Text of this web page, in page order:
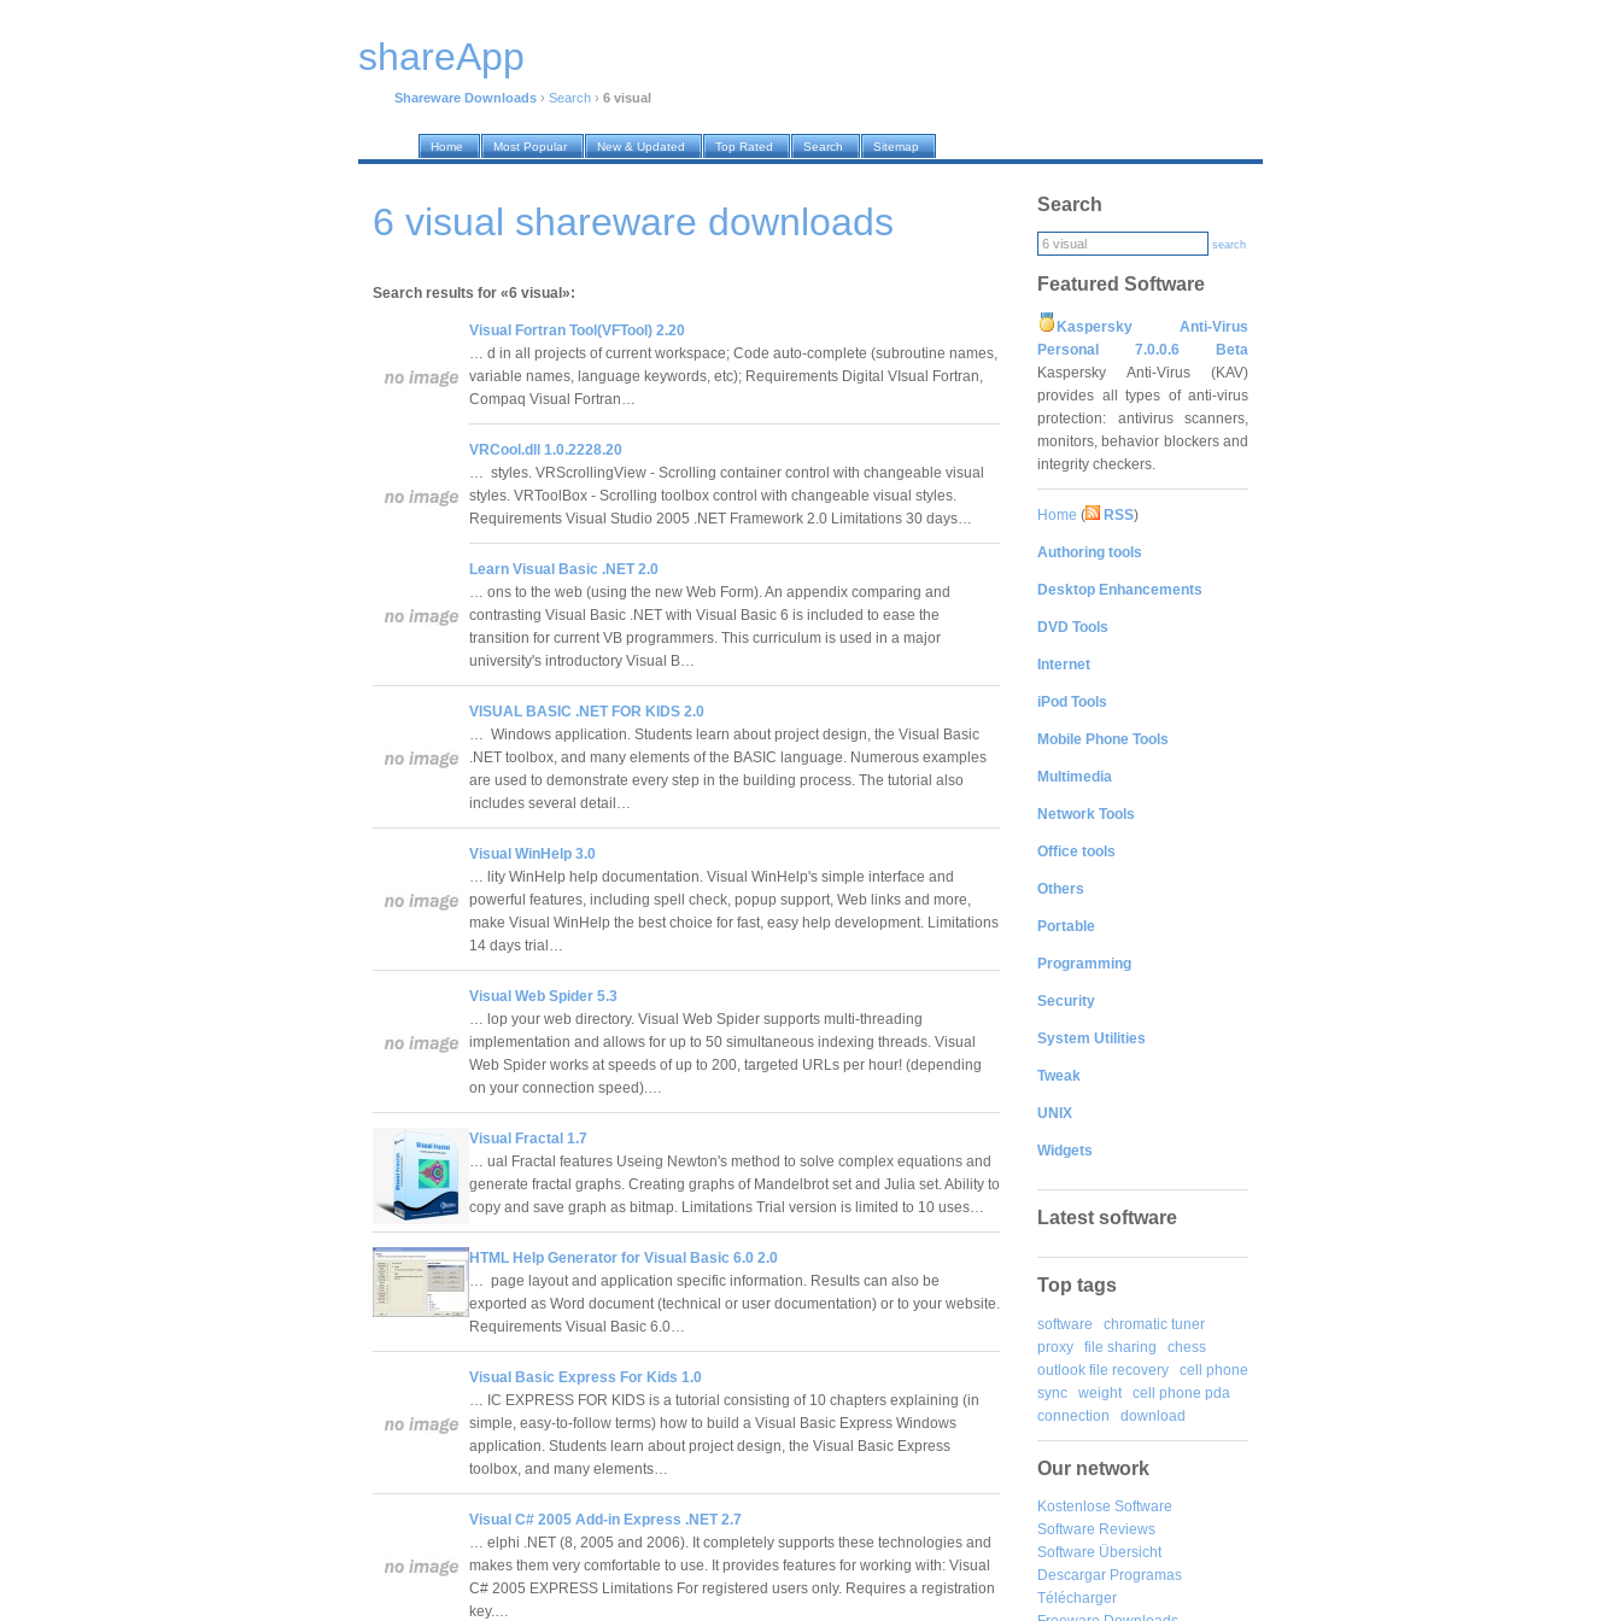
shareApp
Shareware Downloads › Search › 6 visual
Home Most Popular New & Updated Top Rated Search Sitemap
6 visual shareware downloads
Search results for «6 visual»:
Visual Fortran Tool(VFTool) 2.20
… d in all projects of current workspace; Code auto-complete (subroutine names,
variable names, language keywords, etc); Requirements Digital VIsual Fortran,
Compaq Visual Fortran…
VRCool.dll 1.0.2228.20
… styles. VRScrollingView - Scrolling container control with changeable visual
styles. VRToolBox - Scrolling toolbox control with changeable visual styles.
Requirements Visual Studio 2005 .NET Framework 2.0 Limitations 30 days…
Learn Visual Basic .NET 2.0
… ons to the web (using the new Web Form). An appendix comparing and
contrasting Visual Basic .NET with Visual Basic 6 is included to ease the
transition for current VB programmers. This curriculum is used in a major
university's introductory Visual B…
VISUAL BASIC .NET FOR KIDS 2.0
… Windows application. Students learn about project design, the Visual Basic
.NET toolbox, and many elements of the BASIC language. Numerous examples
are used to demonstrate every step in the building process. The tutorial also
includes several detail…
Visual WinHelp 3.0
… lity WinHelp help documentation. Visual WinHelp's simple interface and
powerful features, including spell check, popup support, Web links and more,
make Visual WinHelp the best choice for fast, easy help development. Limitations
14 days trial…
Visual Web Spider 5.3
… lop your web directory. Visual Web Spider supports multi-threading
implementation and allows for up to 50 simultaneous indexing threads. Visual
Web Spider works at speeds of up to 200, targeted URLs per hour! (depending
on your connection speed).…
Visual Fractal 1.7
… ual Fractal features Useing Newton's method to solve complex equations and
generate fractal graphs. Creating graphs of Mandelbrot set and Julia set. Ability to
copy and save graph as bitmap. Limitations Trial version is limited to 10 uses…
HTML Help Generator for Visual Basic 6.0 2.0
… page layout and application specific information. Results can also be
exported as Word document (technical or user documentation) or to your website.
Requirements Visual Basic 6.0…
Visual Basic Express For Kids 1.0
… IC EXPRESS FOR KIDS is a tutorial consisting of 10 chapters explaining (in
simple, easy-to-follow terms) how to build a Visual Basic Express Windows
application. Students learn about project design, the Visual Basic Express
toolbox, and many elements…
Visual C# 2005 Add-in Express .NET 2.7
… elphi .NET (8, 2005 and 2006). It completely supports these technologies and
makes them very comfortable to use. It provides features for working with: Visual
C# 2005 EXPRESS Limitations For registered users only. Requires a registration
key.…
Search
search
Featured Software
Kaspersky Anti-Virus
Personal 7.0.0.6 Beta
Kaspersky Anti-Virus (KAV)
provides all types of anti-virus
protection: antivirus scanners,
monitors, behavior blockers and
integrity checkers.
Home ( RSS)
Authoring tools
Desktop Enhancements
DVD Tools
Internet
iPod Tools
Mobile Phone Tools
Multimedia
Network Tools
Office tools
Others
Portable
Programming
Security
System Utilities
Tweak
UNIX
Widgets
Latest software
Top tags
software
chromatic tuner
proxy
file sharing
chess
outlook file recovery
cell phone
sync
weight
cell phone pda
connection
download
Our network
Kostenlose Software
Software Reviews
Software Übersicht
Descargar Programas
Télécharger